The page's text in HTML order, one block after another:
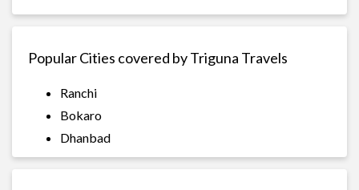
Popular Cities covered by Triguna Travels
Ranchi
Bokaro
Dhanbad